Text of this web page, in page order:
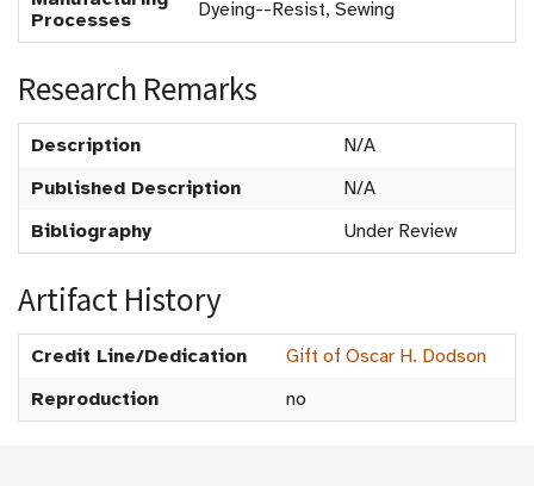
Processes
Dyeing--Resist, Sewing
Research Remarks
Description
N/A
Published Description
N/A
Bibliography
Under Review
Artifact History
Credit Line/Dedication
Gift of Oscar H. Dodson
Reproduction
no